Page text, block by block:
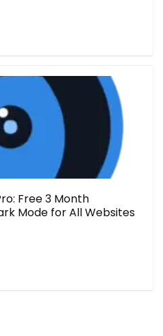
Free 3 Month
Mode for All Websites